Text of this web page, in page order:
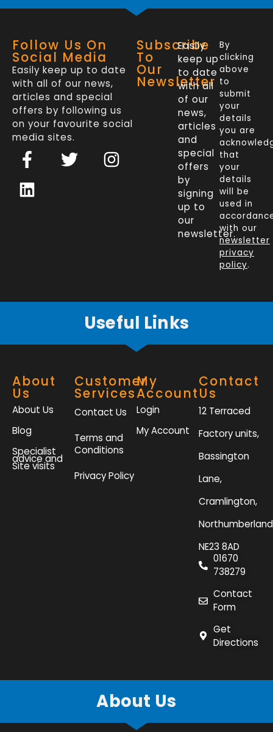
Follow Us On
Social Media
Easily keep up to date
with all of our news,
articles and special
offers by following us
on your favourite social
media sites.
F
a
c
e
f
T
w
I
n
L
i
n
k
Subscribe
To
Our
Newsletter
Easily
keep up
to date
with all
of our
news,
articles
and
special
offers
by
signing
up to
our
newsletter.
By
clicking
above
to
submit
your
details
you are
that
your
details
will be
used in
with our
newsletter
privacy
policy.
Useful Links
About
Us
About Us
Blog
Specialist
advice and
Site visits
Customer
Services
Contact Us
Terms and
Conditions
Privacy Policy
My
Account
Login
My Account
Contact
Us
12 Terraced
Factory units,
Bassington
Lane,
Cramlington,
NE23 8AD
01670
738279
Contact
Form
Get
Directions
About Us